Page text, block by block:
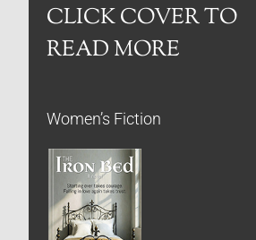
CLICK COVER TO
READ MORE
Women’s Fiction